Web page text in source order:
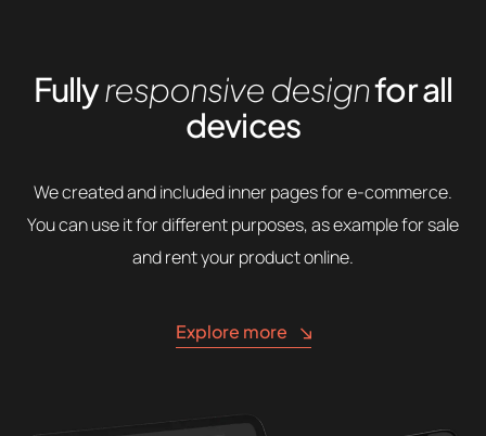
Fullyresponsive designfor all
devices
We created and included inner pages for e-commerce.
You can use it for different purposes, as example for sale
and rent your product online.
Explore more